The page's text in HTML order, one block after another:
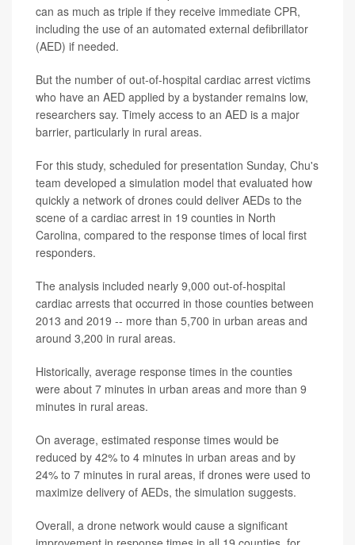
can as much as triple if they receive immediate CPR,
including the use of an automated external defibrillator
(AED) if needed.
But the number of out-of-hospital cardiac arrest victims
who have an AED applied by a bystander remains low,
researchers say. Timely access to an AED is a major
barrier, particularly in rural areas.
For this study, scheduled for presentation Sunday, Chu's
team developed a simulation model that evaluated how
quickly a network of drones could deliver AEDs to the
scene of a cardiac arrest in 19 counties in North
Carolina, compared to the response times of local first
responders.
The analysis included nearly 9,000 out-of-hospital
cardiac arrests that occurred in those counties between
2013 and 2019 -- more than 5,700 in urban areas and
around 3,200 in rural areas.
Historically, average response times in the counties
were about 7 minutes in urban areas and more than 9
minutes in rural areas.
On average, estimated response times would be
reduced by 42% to 4 minutes in urban areas and by
24% to 7 minutes in rural areas, if drones were used to
maximize delivery of AEDs, the simulation suggests.
Overall, a drone network would cause a significant